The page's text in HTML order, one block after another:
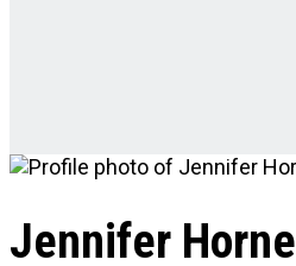
Jennifer Horne